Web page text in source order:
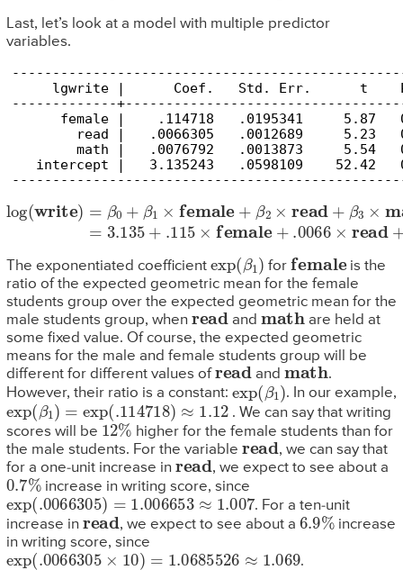
Last, let’s look at a model with multiple predictor
variables.
lgwrite |      Coef.   Std. Err.      t
-------------
female |    .114718   .0195341     5.87
read |   .0066305   .0012689     5.23
math |   .0076792   .0013873     5.54
intercept |   3.135243   .0598109    52.42
log(write)= β0 +β 1×female+β2×read+β 3×math =3.135+
The exponentiated coefficient exp( β1 ) for female is the
ratio of the expected geometric mean for the female
students group over the expected geometric mean for the
male students group, when readand math are held at
some fixed value. Of course, the expected geometric
means for the male and female students group will be
different for different values of readand math .
However, their ratio is a constant:
exp( β1 ). In our example,
exp( β1 )= .114718)≈ 1.12
. We can say that writing
scores will be 12% higher for the female students than for
the male students. For the variable
read, we can say that
for a one-unit increase in
read, we expect to see about a
0.7% increase in writing score, since
exp( .0066305 1.006653 1.007
. For a ten-unit
increase in
read, we expect to see about a 6.9% increase
in writing score, since
exp( .0066305 10)= 1.0685526≈1.069 .